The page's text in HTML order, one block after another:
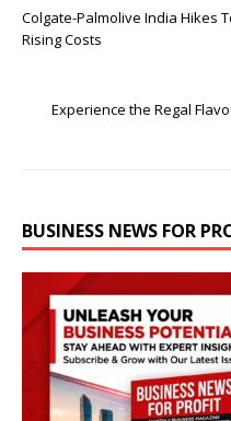
Colgate-Palmolive India Hikes
Rising Costs
Experience the Regal
BUSINESS NEWS FOR